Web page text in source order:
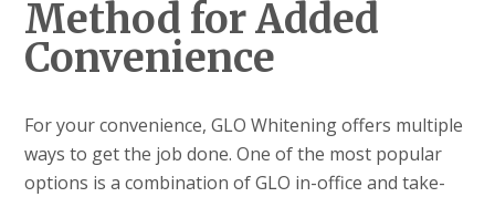
Method for Added
Convenience
For your convenience, GLO Whitening offers multiple
ways to get the job done. One of the most popular
options is a combination of GLO in-office and take-